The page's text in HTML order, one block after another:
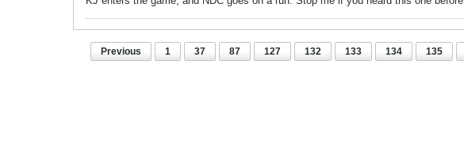
Previous 1 37 87 127 132 133 134 135